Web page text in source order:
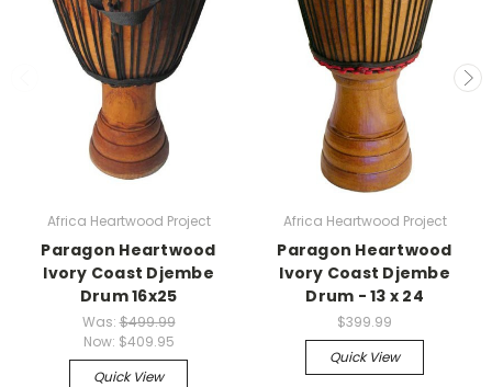
Africa Heartwood Project
Paragon Heartwood
Ivory Coast Djembe
Drum 16x25
Was:$499.99
Now: $409.95
Quick View
Africa Heartwood Project
Paragon Heartwood
Ivory Coast Djembe
Drum - 13 x 24
$399.99
Quick View